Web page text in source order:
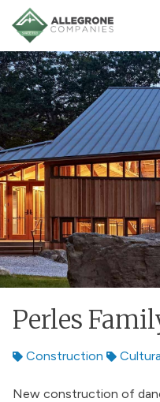
Homepage
Perles
Construction
New construction of